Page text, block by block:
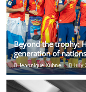
Beyond the trophy:
generation of
Jeannique Kuhne July